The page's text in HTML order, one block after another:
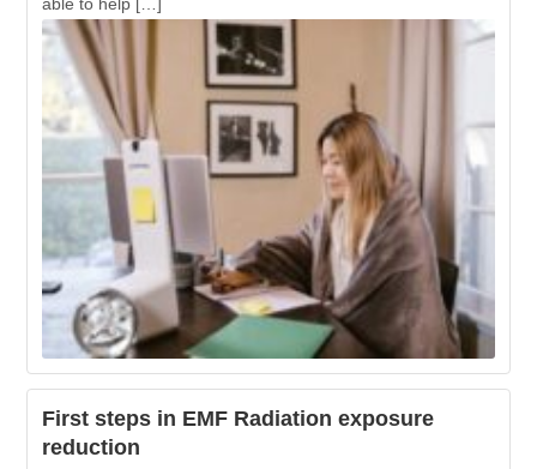
First steps in EMF Radiation exposure
reduction